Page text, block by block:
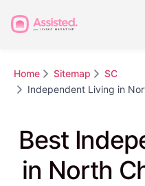
Home Sitemap
SC
Independent Living in
Best
in North